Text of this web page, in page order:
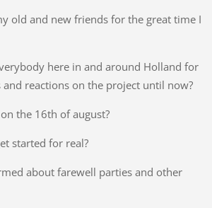
old and new friends for the great time I
here in and around Holland for
reactions on the project until now?
the 16th of august?
started for real?
about farewell parties and other